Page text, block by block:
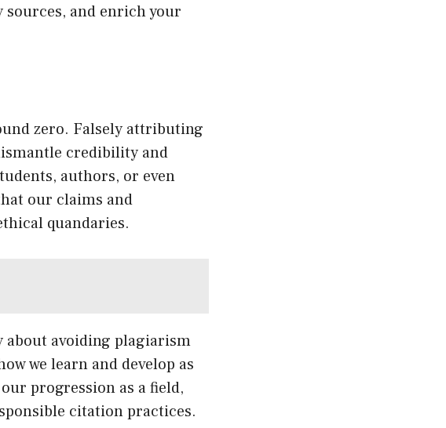
and enrich your
zero. Falsely attributing
credibility and
authors, or even
our claims and
quandaries.
avoiding plagiarism
we learn and develop as
progression as a field,
citation practices.